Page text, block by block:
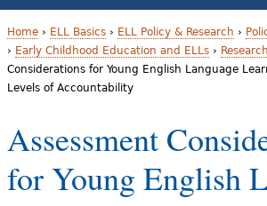
ELL Basics
School Support
Y
u
a
Home› ELL Basics› ELL Policy & Research ›
› Early Childhood Education and ELLs› Research
Considerations for Young English Language
Levels of Accountability
Assessment
for Young English